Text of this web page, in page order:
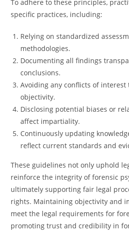
To adhere to these principles,
specific practices, including:
Relying on standardized
methodologies.
Documenting all findings
conclusions.
Avoiding any conflicts of
objectivity.
Disclosing potential biases or
affect impartiality.
Continuously updating
reflect current standards and
These guidelines not only uphold
reinforce the integrity of forensic
ultimately supporting fair legal
rights. Maintaining objectivity and
meet the legal requirements for
promoting trust and credibility in